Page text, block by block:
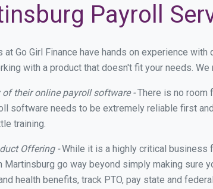
Payroll
at Go Girl Finance have hands on experience
with a product that doesn't fit your needs.
of their online payroll software -There is no room
software needs to be extremely reliable first
training.
Offering -While it is a highly critical business
Martinsburg go way beyond simply making sure
health benefits, track PTO, pay state and